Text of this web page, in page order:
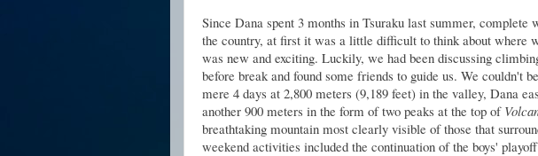
Since Dana spent 3 months in Tsuraku last summer, complete
the country, at first it was a little difficult to think about where
was new and exciting. Luckily, we had been discussing
before break and found some friends to guide us. We couldn't
mere 4 days at 2,800 meters (9,189 feet) in the valley, Dana
another 900 meters in the form of two peaks at the top of
breathtaking mountain most clearly visible of those that
weekend activities included the continuation of the boys'